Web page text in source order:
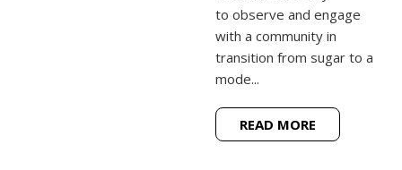
to observe and engage
with a community in
transition from sugar to a
mode...
READ MORE